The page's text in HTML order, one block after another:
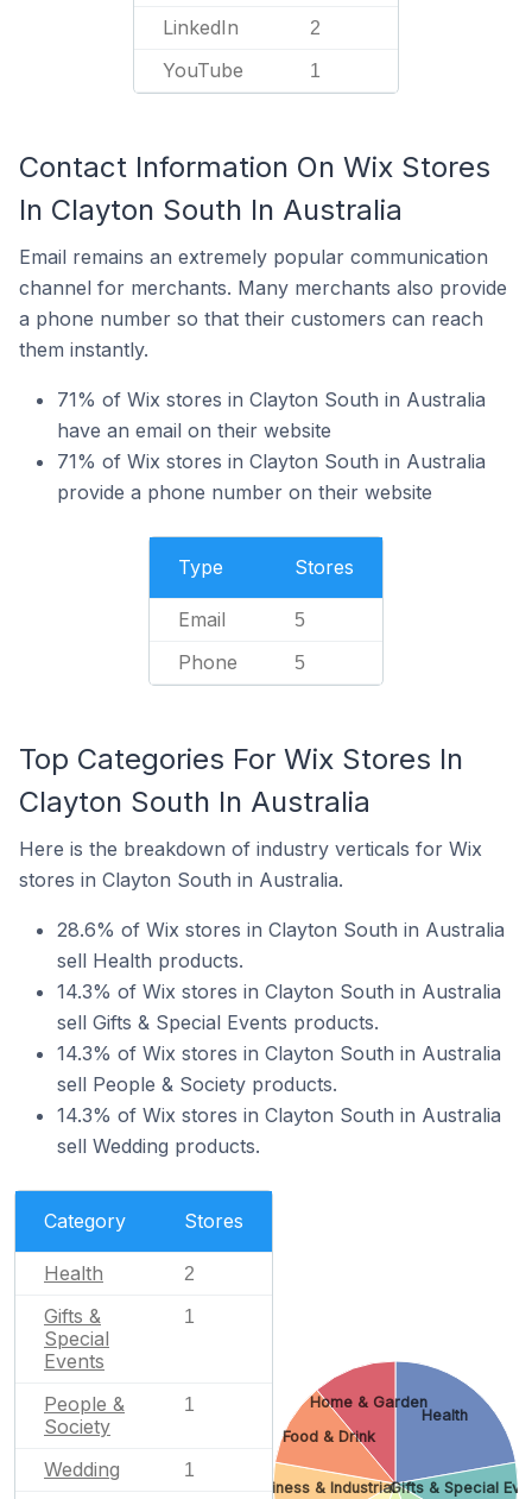
LinkedIn 2
YouTube 1
Contact Information On Wix Stores
In Clayton South In Australia
Email remains an extremely popular communication
channel for merchants. Many merchants also provide
a phone number so that their customers can reach
them instantly.
71% of Wix stores in Clayton South in Australia
have an email on their website
71% of Wix stores in Clayton South in Australia
provide a phone number on their website
Type Stores
Email 5
Phone 5
Top Categories For Wix Stores In
Clayton South In Australia
Here is the breakdown of industry verticals for Wix
stores in Clayton South in Australia.
28.6% of Wix stores in Clayton South in Australia
sell Health products.
14.3% of Wix stores in Clayton South in Australia
sell Gifts & Special Events products.
14.3% of Wix stores in Clayton South in Australia
sell People & Society products.
14.3% of Wix stores in Clayton South in Australia
sell Wedding products.
Category Stores
Health 2
Gifts &
Special
Events
1
People &
Society
1
Wedding 1
Health
Gifts & Special
Business & Industrial
Food & Drink
Home & Garden